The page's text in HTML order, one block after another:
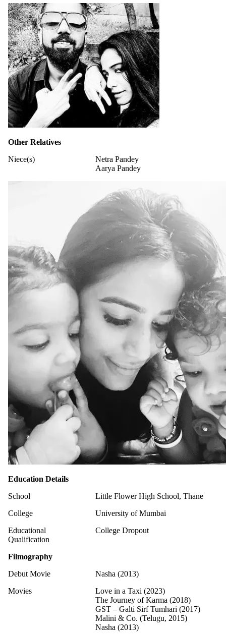
Other Relatives
Niece(s)
Netra Pandey
Aarya Pandey
Education Details
School
Little Flower High School, Thane
College
University of Mumbai
Educational
Qualification
College Dropout
Filmography
Debut Movie
Nasha (2013)
Movies
Love in a Taxi (2023)
The Journey of Karma (2018)
GST – Galti Sirf Tumhari (2017)
Malini & Co. (Telugu, 2015)
Nasha (2013)